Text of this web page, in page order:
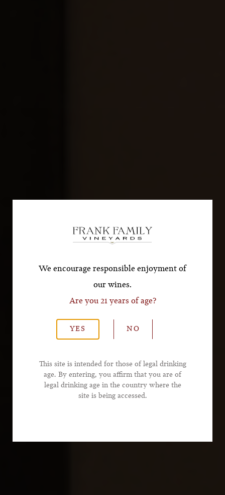
We encourage responsible enjoyment of
our wines.
Are you 21 years of age?
YES NO
This site is intended for those of legal drinking
age. By entering, you affirm that you are of
legal drinking age in the country where the
site is being accessed.
Offer!
*First Name
*Phone Number